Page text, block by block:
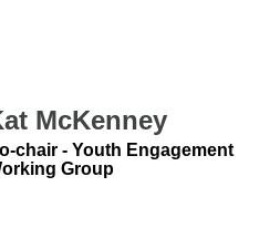
McKenney
chair - Youth Engagement
Group